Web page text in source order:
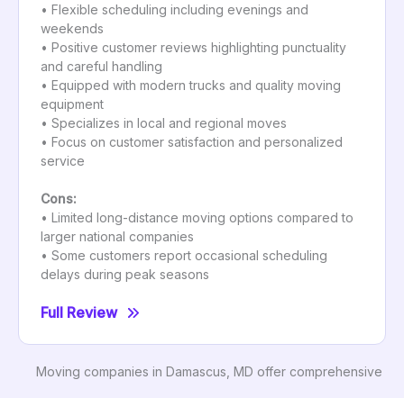
• Flexible scheduling including evenings and
weekends
• Positive customer reviews highlighting punctuality
and careful handling
• Equipped with modern trucks and quality moving
equipment
• Specializes in local and regional moves
• Focus on customer satisfaction and personalized
service
Cons:
• Limited long-distance moving options compared to
larger national companies
• Some customers report occasional scheduling
delays during peak seasons
Full Review
Moving companies in Damascus, MD offer comprehensive